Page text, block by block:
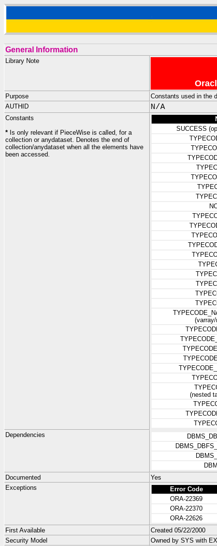
General Information
Library Note
Purpose
Constants used in the
AUTHID
N/A
Constants
* Is only relevant if PieceWise is called, for a
collection or anydataset. Denotes the end of
collection/anydataset when all the elements have
been accessed.
SUCCESS
(nested
Dependencies
Documented
Yes
Exceptions
Error Code
ORA-22369
ORA-22370
ORA-22626
First Available
Created 05/22/2000
Security Model
Owned by SYS with